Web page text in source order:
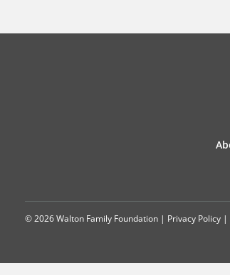
© 2026 Walton Family Foundation | Privacy Policy |